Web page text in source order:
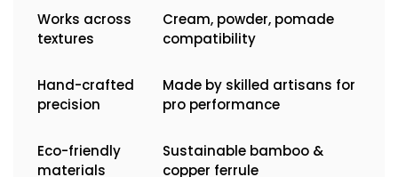
Works across
textures
Cream, powder, pomade
compatibility
Hand-crafted
precision
Made by skilled artisans for
pro performance
Eco-friendly
materials
Sustainable bamboo &
copper ferrule